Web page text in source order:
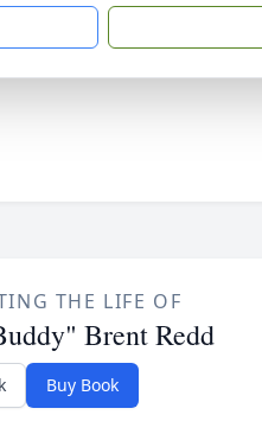
THE LIFE OF
Brent Redd
Buy Book